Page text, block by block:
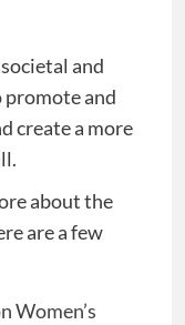
and
and
create a more
about the
are a few
Women’s